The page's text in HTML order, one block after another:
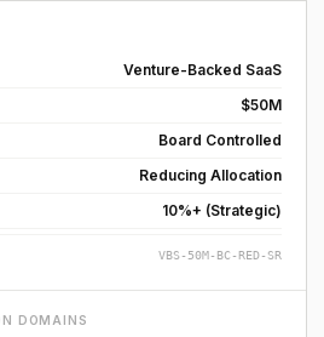
Venture-Backed SaaS
$50M
Board Controlled
Reducing Allocation
10%+ (Strategic)
VBS-50M-BC-RED-SR
DOMAINS